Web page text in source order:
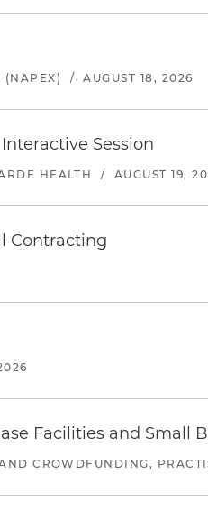
(NAPEX) / AUGUST 18, 2026
Session
HEALTH / AUGUST 19,
Contracting
Facilities and Small
CROWDFUNDING,